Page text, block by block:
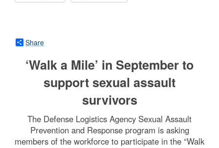
Share
‘Walk a Mile’ in September to
support sexual assault
survivors
The Defense Logistics Agency Sexual Assault
Prevention and Response program is asking
members of the workforce to participate in the “Walk